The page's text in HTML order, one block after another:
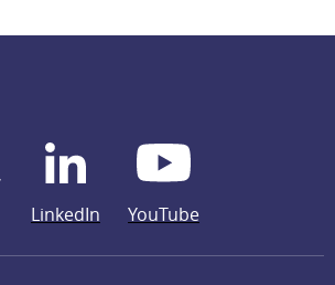
LinkedIn YouTube